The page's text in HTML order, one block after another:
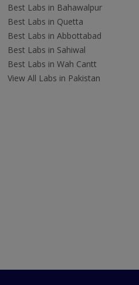
Best Labs in Bahawalpur
Best Labs in Quetta
Best Labs in Abbottabad
Best Labs in Sahiwal
Best Labs in Wah Cantt
View All Labs in Pakistan